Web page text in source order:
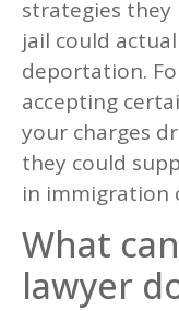
strategies they
jail could
deportation.
accepting
your charges
they could
in immigration
What
lawyer